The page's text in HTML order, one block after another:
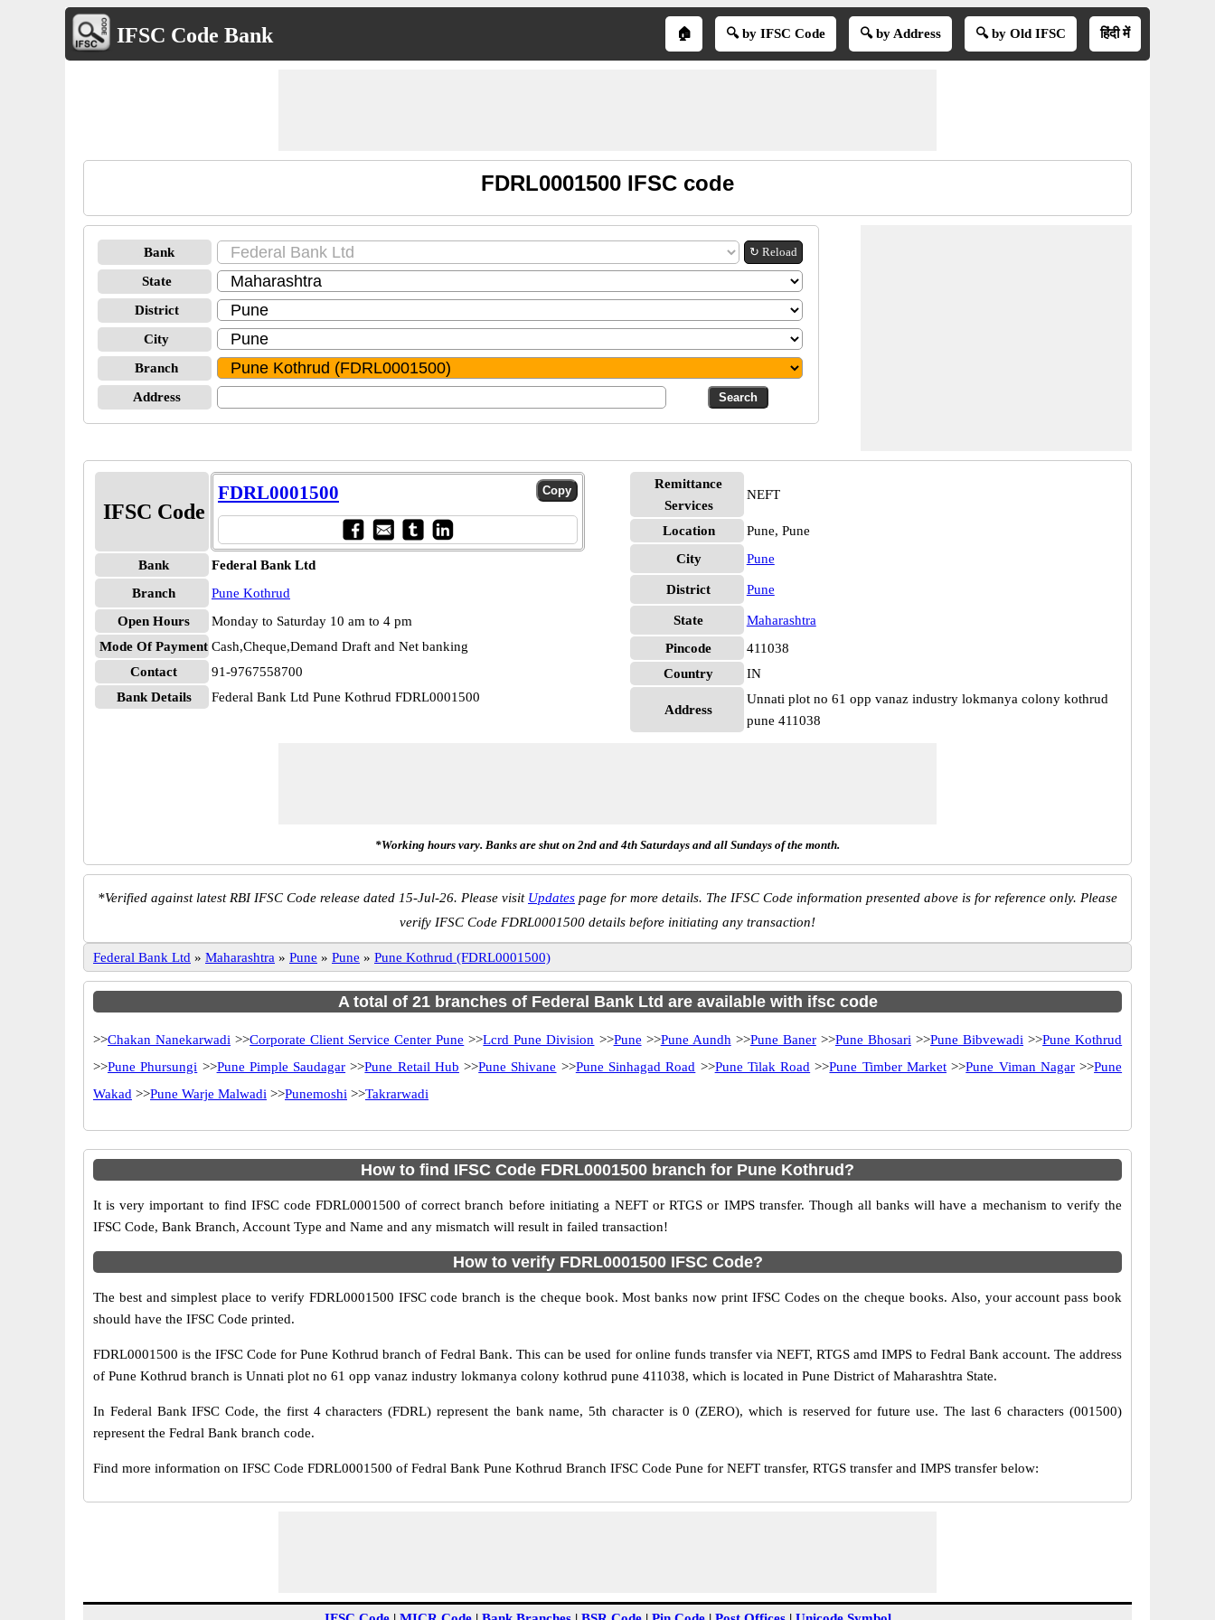
IFSC Code Bank 🏠 🔍 by IFSC Code 🔍 by Address 🔍 by Old IFSC हिंदी में
FDRL0001500 IFSC code
Bank ↻ Reload
State
District
City
Branch
Address
IFSC Code
FDRL0001500
Bank
Federal Bank Ltd
Branch
Pune Kothrud
Open Hours
Monday to Saturday 10 am to 4 pm
Mode Of Payment Cash,Cheque,Demand Draft and Net banking
Contact
91-9767558700
Bank Details
Federal Bank Ltd Pune Kothrud FDRL0001500
Remittance
Services
NEFT
Location
Pune, Pune
City
Pune
District Pune
State
Maharashtra
Pincode
411038
Country
IN
Address
Unnati plot no 61 opp vanaz industry lokmanya colony kothrud
pune 411038
*Working hours vary. Banks are shut on 2nd and 4th Saturdays and all Sundays of the month.
*Verified against latest RBI IFSC Code release dated 15-Jul-26. Please visit Updates page for more details. The IFSC Code information presented above is for reference only. Please
verify IFSC Code FDRL0001500 details before initiating any transaction!
Federal Bank Ltd » Maharashtra » Pune » Pune » Pune Kothrud (FDRL0001500)
A total of 21 branches of Federal Bank Ltd are available with ifsc code
>>Chakan Nanekarwadi >>Corporate Client Service Center Pune >>Lcrd Pune Division >>Pune >>Pune Aundh >>Pune Baner>>Pune Bhosari >>Pune Bibvewadi >>Pune Kothrud
>>Pune Phursungi >>Pune Pimple Saudagar >>Pune Retail Hub >>Pune Shivane >>Pune Sinhagad Road >>Pune Tilak Road >>Pune Timber Market>>Pune Viman Nagar>>Pune
Wakad >>Pune Warje Malwadi >>Punemoshi >>Takrarwadi
How to find IFSC Code FDRL0001500 branch for Pune Kothrud?
It is very important to find IFSC code FDRL0001500 of correct branch before initiating a NEFT or RTGS or IMPS transfer. Though all banks will have a mechanism to verify the
IFSC Code, Bank Branch, Account Type and Name and any mismatch will result in failed transaction!
How to verify FDRL0001500 IFSC Code?
The best and simplest place to verify FDRL0001500 IFSC code branch is the cheque book. Most banks now print IFSC Codes on the cheque books. Also, your account pass book
should have the IFSC Code printed.
FDRL0001500 is the IFSC Code for Pune Kothrud branch of Fedral Bank. This can be used for online funds transfer via NEFT, RTGS amd IMPS to Fedral Bank account. The address
of Pune Kothrud branch is Unnati plot no 61 opp vanaz industry lokmanya colony kothrud pune 411038, which is located in Pune District of Maharashtra State.
In Federal Bank IFSC Code, the first 4 characters (FDRL) represent the bank name, 5th character is 0 (ZERO), which is reserved for future use. The last 6 characters (001500)
represent the Fedral Bank branch code.
Find more information on IFSC Code FDRL0001500 of Fedral Bank Pune Kothrud Branch IFSC Code Pune for NEFT transfer, RTGS transfer and IMPS transfer below: